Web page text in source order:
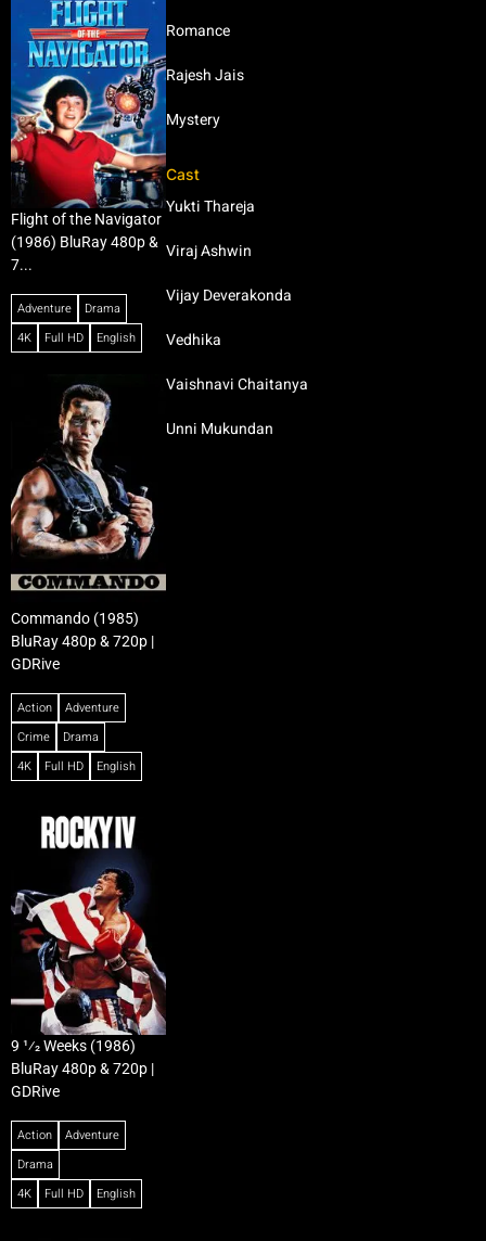
Flight of the Navigator
(1986) BluRay 480p &
7...
Adventure
Drama
4K
Full HD English
Commando (1985)
BluRay 480p & 720p |
GDRive
Action
Adventure
Crime
Drama
4K
Full HD English
9 1⁄2 Weeks (1986)
BluRay 480p & 720p |
GDRive
Action
Adventure
Drama
4K
Full HD English
Romance
Rajesh Jais
Mystery
Cast
Yukti Thareja
Viraj Ashwin
Vijay Deverakonda
Vedhika
Vaishnavi Chaitanya
Unni Mukundan